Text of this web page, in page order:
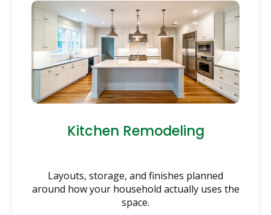
Kitchen Remodeling
Layouts, storage, and finishes planned
around how your household actually uses the
space.